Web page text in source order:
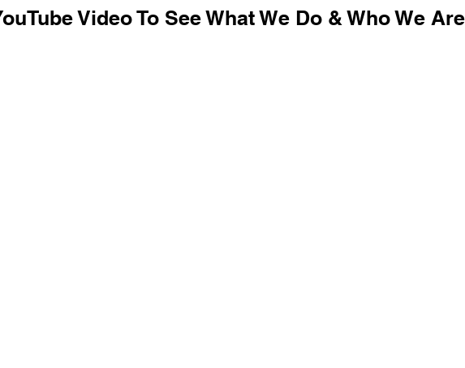
Video To See What We Do & Who We